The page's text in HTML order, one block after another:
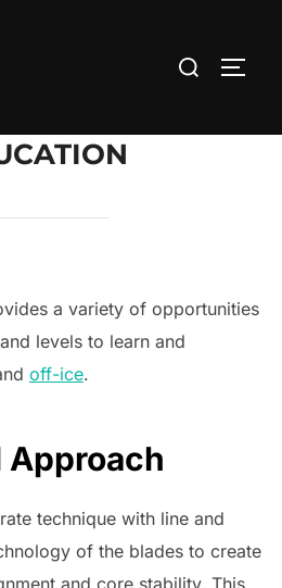
Search
a variety of opportunities
levels to learn and
off-ice.
Approach
technique with line and
of the blades to create
and core stability. This